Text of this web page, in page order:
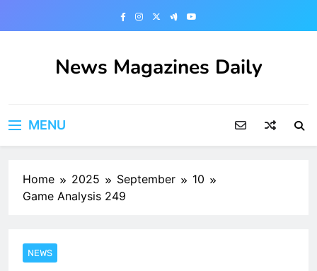
News Magazines Daily
MENU
Home 2025 September
10
Game Analysis 249
NEWS